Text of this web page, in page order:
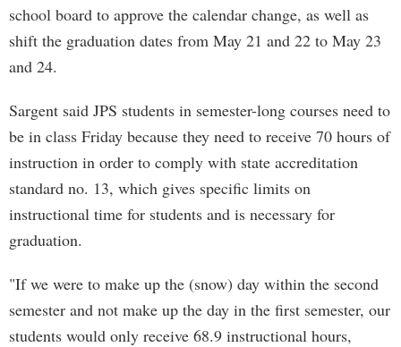
school board to approve the calendar change, as well as
shift the graduation dates from May 21 and 22 to May 23
and 24.
Sargent said JPS students in semester-long courses need to
be in class Friday because they need to receive 70 hours of
instruction in order to comply with state accreditation
standard no. 13, which gives specific limits on
instructional time for students and is necessary for
graduation.
"If we were to make up the (snow) day within the second
semester and not make up the day in the first semester, our
students would only receive 68.9 instructional hours,